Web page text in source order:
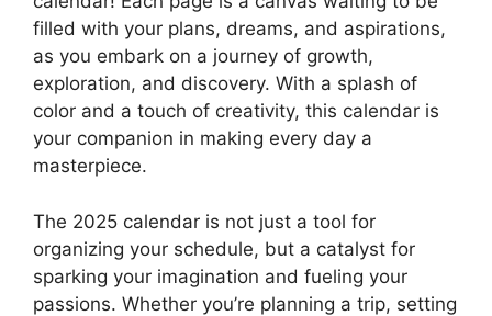
filled with your plans, dreams, and aspirations,
as you embark on a journey of growth,
exploration, and discovery. With a splash of
color and a touch of creativity, this calendar is
your companion in making every day a
masterpiece.
The 2025 calendar is not just a tool for
organizing your schedule, but a catalyst for
sparking your imagination and fueling your
passions. Whether you’re planning a trip, setting